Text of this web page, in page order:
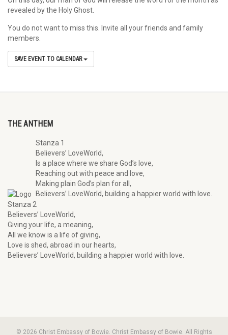
revealed by the Holy Ghost.
You do not want to miss this. Invite all your friends and family
members.
SAVE EVENT TO CALENDAR
THE ANTHEM
Stanza 1
Believers’ LoveWorld,
Is a place where we share God’s love,
Reaching out with peace and love,
Making plain God’s plan for all,
Believers’ LoveWorld, building a happier world with love.
Stanza 2
Believers’ LoveWorld,
Giving your life, a meaning,
All we know is a life of giving,
Love is shed, abroad in our hearts,
Believers’ LoveWorld, building a happier world with love.
© 2026 Christ Embassy of Bowie. Christ Embassy of Bowie. All Rights